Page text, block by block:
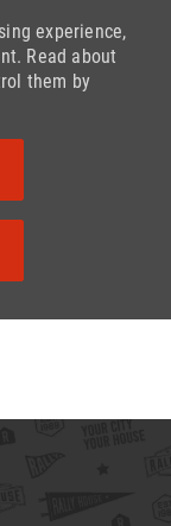
experience,
Read about
them by